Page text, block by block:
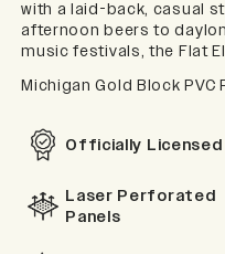
with a laid-back, casual
afternoon beers to
music festivals, the Flat
Michigan Gold Block PVC
Officially Licensed
Laser Perforated
Panels